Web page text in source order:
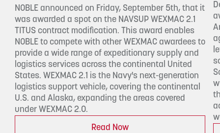
NOBLE announced on Friday, September 5th, that it
was awarded a spot on the NAVSUP WEXMAC 2.1
TITUS contract modification. This award enables
NOBLE to compete with other WEXMAC awardees to
provide a wide range of expeditionary supply and
logistics services across the continental United
States. WEXMAC 2.1 is the Navy's next-generation
logistics support vehicle, covering the continental
U.S. and Alaska, expanding the areas covered
under WEXMAC 2.0.
Read Now